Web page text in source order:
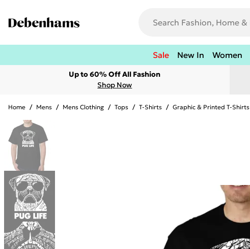
Sale New In Women
Up to 60% Off All Fashion
Shop Now
Home / Mens / Mens Clothing / Tops / T-Shirts / Graphic & Printed T-Shirts